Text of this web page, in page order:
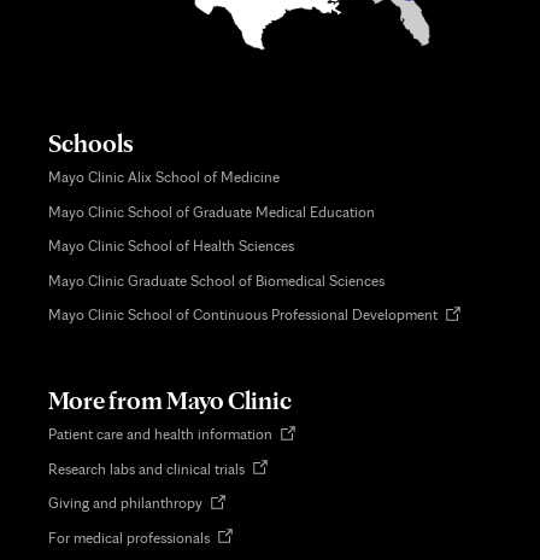
Schools
Mayo Clinic Alix School of Medicine
Mayo Clinic School of Graduate Medical Education
Mayo Clinic School of Health Sciences
Mayo Clinic Graduate School of Biomedical Sciences
Mayo Clinic School of Continuous Professional DevelopmentOpens
More from Mayo Clinic
Patient care and health information Opens
Research labs and clinical trialsOpens
Giving and philanthropyOpens
new
For medical professionalsOpens